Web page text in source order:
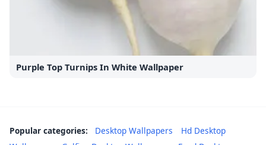
Purple Top Turnips In White Wallpaper
Popular categories: Desktop Wallpapers
Hd Desktop